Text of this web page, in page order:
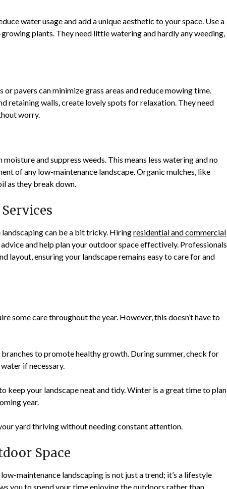
water usage and add a unique aesthetic to your space. Use a
plants. They need little watering and hardly any weeding,
pavers can minimize grass areas and reduce mowing time.
retaining walls, create lovely spots for relaxation. They need
worry.
moisture and suppress weeds. This means less watering and no
of any low-maintenance landscape. Organic mulches, like
as they break down.
can be a bit tricky. Hiringresidential and commercial
and help plan your outdoor space effectively. Professionals
layout, ensuring your landscape remains easy to care for and
some care throughout the year. However, this doesn’t have to
to promote healthy growth. During summer, check for
if necessary.
keep your landscape neat and tidy. Winter is a great time to plan
year.
yard thriving without needing constant attention.
Space
maintenance landscaping is not just a trend; it’s a lifestyle
you to spend your time enjoying the outdoors rather than